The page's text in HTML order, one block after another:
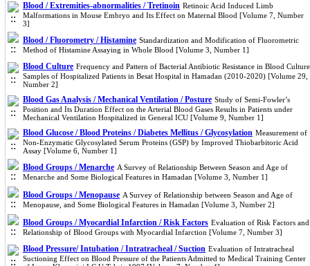
Blood / Extremities-abnormalities / Tretinoin Retinoic Acid Induced Limb
Malformations in Mouse Embryo and Its Effect on Maternal Blood [Volume 7, Number
3]
Blood / Fluorometry / Histamine Standardization and Modification of Fluorometric
Method of Histamine Assaying in Whole Blood [Volume 3, Number 1]
Blood Culture Frequency and Pattern of Bacterial Antibiotic Resistance in Blood Culture
Samples of Hospitalized Patients in Besat Hospital in Hamadan (2010-2020) [Volume 29,
Number 2]
Blood Gas Analysis / Mechanical Ventilation / Posture Study of Semi-Fowler’s
Position and Its Duration Effect on the Arterial Blood Gases Results in Patients under
Mechanical Ventilation Hospitalized in General ICU [Volume 9, Number 1]
Blood Glucose / Blood Proteins / Diabetes Mellitus / Glycosylation Measurement of
Non-Enzymatic Glycosylated Serum Proteins (GSP) by Improved Thiobarbitoric Acid
Assay [Volume 6, Number 1]
Blood Groups / Menarche A Survey of Relationship Between Season and Age of
Menarche and Some Biological Features in Hamadan [Volume 3, Number 1]
Blood Groups / Menopause A Survey of Relationship between Season and Age of
Menopause, and Some Biological Features in Hamadan [Volume 3, Number 2]
Blood Groups / Myocardial Infarction / Risk Factors Evaluation of Risk Factors and
Relationship of Blood Groups with Myocardial Infarction [Volume 7, Number 3]
Blood Pressure/ Intubation / Intratracheal / Suction Evaluation of Intratracheal
Suctioning Effect on Blood Pressure of the Patients Admitted to Medical Training Center